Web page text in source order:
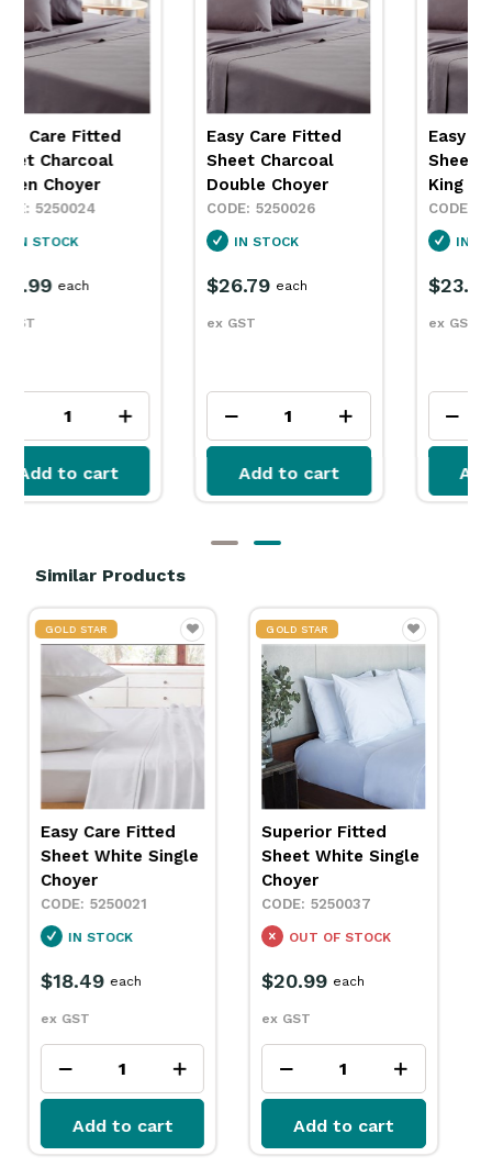
Easy Care Fitted
Sheet Charcoal
Double Choyer
IN STOCK
$26.79
Add to cart
Easy Care Fitted
Sheet Charcoal
King Single Choyer
IN STOCK
$23.99
Add to cart
Similar Products
GOLD STAR
Superior Fitted
Sheet White Single
Choyer
5250037
OUT OF STOCK
$20.99
ex GST
each
Add to cart
Fitted Sheet
Polycotton Single
White 910mm
Polesy
5260040
SPECIAL ORDER
$37.79
ex GST
each
Add to cart